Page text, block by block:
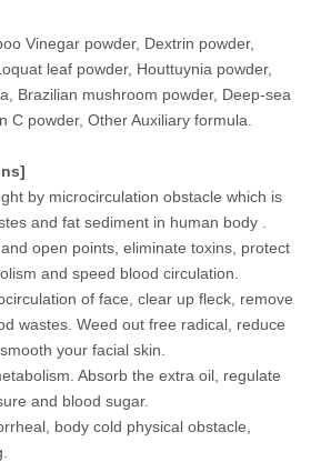
Vinegar powder, Dextrin powder,
leaf powder, Houttuynia powder,
Brazilian mushroom powder, Deep-sea
C powder, Other Auxiliary formula.
by microcirculation obstacle which is
and fat sediment in human body .
open points, eliminate toxins, protect
and speed blood circulation.
of face, clear up fleck, remove
wastes. Weed out free radical, reduce
your facial skin.
Absorb the extra oil, regulate
and blood sugar.
body cold physical obstacle,